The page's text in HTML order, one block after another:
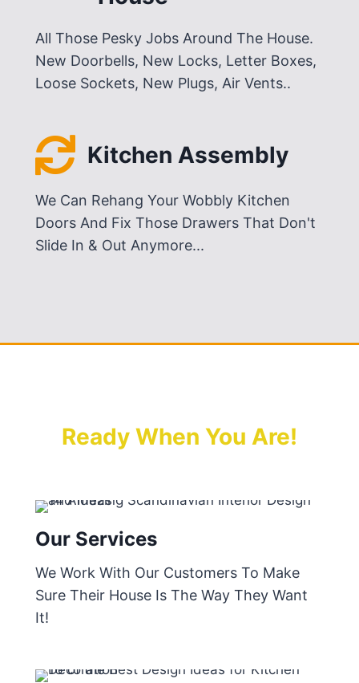
All Those Pesky Jobs Around The House.
New Doorbells, New Locks, Letter Boxes,
Loose Sockets, New Plugs, Air Vents..
Kitchen Assembly
We Can Rehang Your Wobbly Kitchen
Doors And Fix Those Drawers That Don't
Slide In & Out Anymore...
Ready When You Are!
Our Services
We Work With Our Customers To Make
Sure Their House Is The Way They Want
It!